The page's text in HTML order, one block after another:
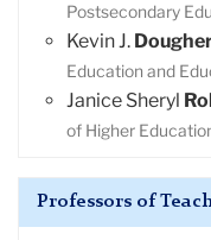
Postsecondary
Kevin J.
Education and
Janice Sheryl
of Higher
Professors of